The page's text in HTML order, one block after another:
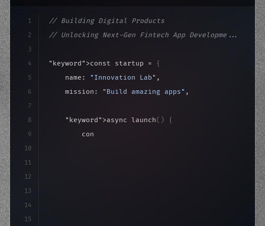
1
2
3
4
5
6
7
8
9
10
11
12
13
14
15
// Building Digital Products
// Unlocking Next-Gen Fintech App Developme...
"keyword" >const startup = {
    name:
"Innovation Lab" ,
    mission:
"Build amazing apps" ,
"keyword" >async launch( )
{
"keyword"
>await
>await build(